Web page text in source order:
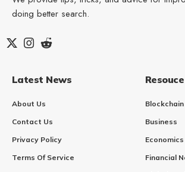
doing better search.
Latest News
About Us
Contact Us
Privacy Policy
Terms Of Service
Resouce
Blockchain
Business
Economics
Financial